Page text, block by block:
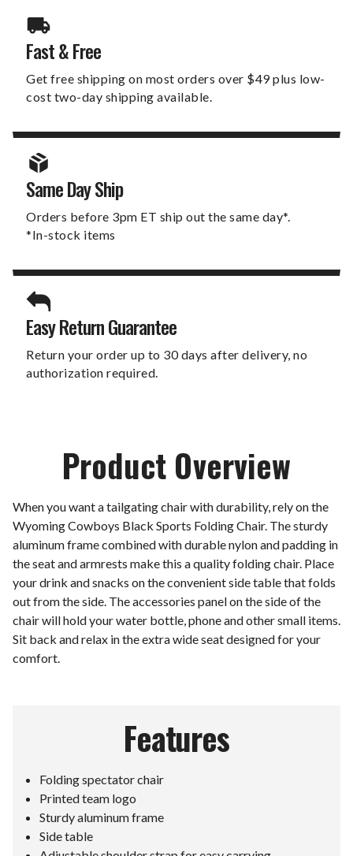
Fast & Free
Get free shipping on most orders over $49 plus low-
cost two-day shipping available.
Same Day Ship
Orders before 3pm ET ship out the same day*.
*In-stock items
Easy Return Guarantee
Return your order up to 30 days after delivery, no
authorization required.
Product Overview
When you want a tailgating chair with durability, rely on the
Wyoming Cowboys Black Sports Folding Chair. The sturdy
aluminum frame combined with durable nylon and padding in
the seat and armrests make this a quality folding chair. Place
your drink and snacks on the convenient side table that folds
out from the side. The accessories panel on the side of the
chair will hold your water bottle, phone and other small items.
Sit back and relax in the extra wide seat designed for your
comfort.
Features
Folding spectator chair
Printed team logo
Sturdy aluminum frame
Side table